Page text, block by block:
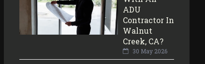
ADU
Contractor In
Walnut
Creek, CA?
30 May 2026